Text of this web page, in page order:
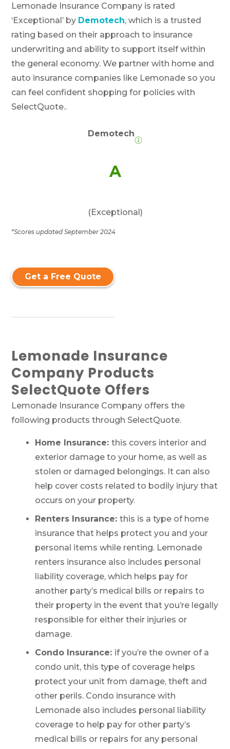
Lemonade Insurance Company is rated
‘Exceptional’ by Demotech, which is a trusted
rating based on their approach to insurance
underwriting and ability to support itself within
the general economy. We partner with home and
auto insurance companies like Lemonade so you
can feel confident shopping for policies with
SelectQuote..
Demotech
A
(Exceptional)
*Scores updated September 2024
Get a Free Quote
Lemonade Insurance
Company Products
SelectQuote Offers
Lemonade Insurance Company offers the
following products through SelectQuote.
Home Insurance:this covers interior and
exterior damage to your home, as well as
stolen or damaged belongings. It can also
help cover costs related to bodily injury that
occurs on your property.
Renters Insurance:this is a type of home
insurance that helps protect you and your
personal items while renting. Lemonade
renters insurance also includes personal
liability coverage, which helps pay for
another party’s medical bills or repairs to
their property in the event that you’re legally
responsible for either their injuries or
damage.
Condo Insurance: if you’re the owner of a
condo unit, this type of coverage helps
protect your unit from damage, theft and
other perils. Condo insurance with
Lemonade also includes personal liability
coverage to help pay for other party’s
medical bills or repairs for any personal